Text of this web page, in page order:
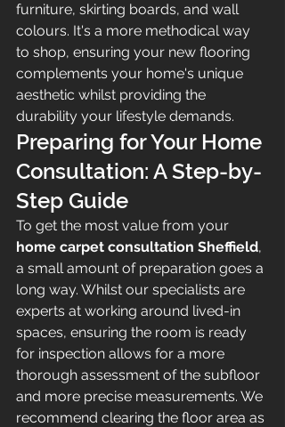
furniture, skirting boards, and wall
colours. It's a more methodical way
to shop, ensuring your new flooring
complements your home's unique
aesthetic whilst providing the
durability your lifestyle demands.
Preparing for Your Home
Consultation: A Step-by-
Step Guide
To get the most value from your
home carpet consultation Sheffield,
a small amount of preparation goes a
long way. Whilst our specialists are
experts at working around lived-in
spaces, ensuring the room is ready
for inspection allows for a more
thorough assessment of the subfloor
and more precise measurements. We
recommend clearing the floor area as